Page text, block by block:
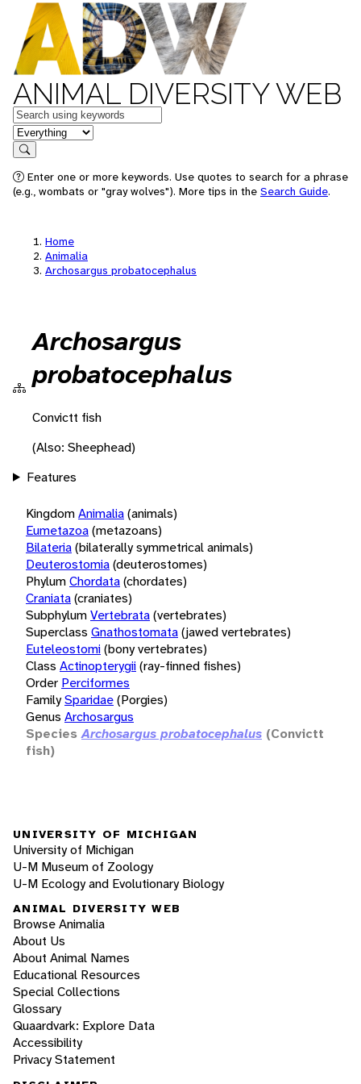
ANIMAL DIVERSITY WEB
Keywords
in feature
Search
Enter one or more keywords. Use quotes to search for a phrase
(e.g., wombats or "gray wolves"). More tips in the Search Guide.
Home
Animalia
Archosargus probatocephalus
Archosargus
probatocephalus
Convictt fish
(Also: Sheephead)
Features
KingdomAnimalia(animals)
Eumetazoa(metazoans)
Bilateria(bilaterally symmetrical animals)
Deuterostomia(deuterostomes)
PhylumChordata(chordates)
Craniata(craniates)
SubphylumVertebrata(vertebrates)
Superclass Gnathostomata(jawed vertebrates)
Euteleostomi(bony vertebrates)
Class Actinopterygii(ray-finned fishes)
Order Perciformes
FamilySparidae(Porgies)
Genus Archosargus
Species Archosargus probatocephalus (Convictt
fish)
UNIVERSITY OF MICHIGAN
University of Michigan
U-M Museum of Zoology
U-M Ecology and Evolutionary Biology
ANIMAL DIVERSITY WEB
Browse Animalia
About Us
About Animal Names
Educational Resources
Special Collections
Glossary
Quaardvark: Explore Data
Accessibility
Privacy Statement